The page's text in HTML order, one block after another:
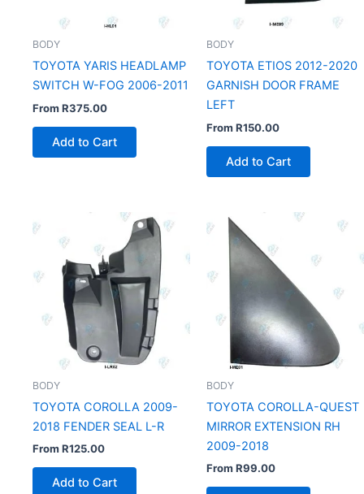
BODY
TOYOTA YARIS HEADLAMP
SWITCH W-FOG 2006-2011
FromR375.00
Add to Cart
BODY
TOYOTA ETIOS 2012-2020
GARNISH DOOR FRAME
LEFT
FromR150.00
Add to Cart
BODY
TOYOTA COROLLA 2009-
2018 FENDER SEAL L-R
FromR125.00
Add to Cart
BODY
TOYOTA COROLLA-QUEST
MIRROR EXTENSION RH
2009-2018
FromR99.00